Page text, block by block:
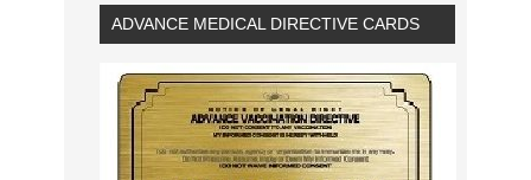
ADVANCE MEDICAL DIRECTIVE CARDS